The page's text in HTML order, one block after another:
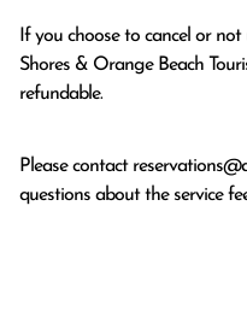
If you choose to cancel or
Shores & Orange Beach
refundable.
Please contact
questions about the service